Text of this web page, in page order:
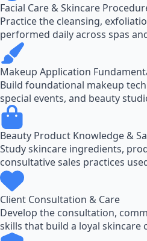
Facial Care & Skincare
Practice the cleansing,
performed daily across spas
Makeup Application
Build foundational makeup
special events, and beauty
Beauty Product Knowledge &
Study skincare ingredients,
consultative sales practices
Client Consultation & Care
Develop the consultation,
skills that build a loyal skincare